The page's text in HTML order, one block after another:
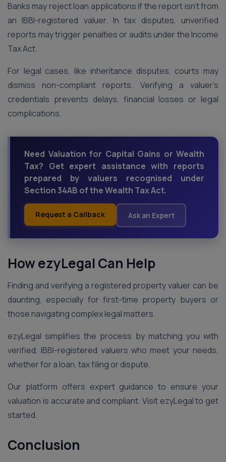
Banks may reject loan applications if the report isn’t from
an IBBI-registered valuer. In tax disputes, unverified
reports may trigger penalties or audits under the Income
Tax Act.
For legal cases, like inheritance disputes, courts may
dismiss non-compliant reports. Verifying a valuer’s
credentials prevents delays, financial losses or legal
complications.
Need Valuation for Capital Gains or Wealth
Tax? Get expert assistance with reports
prepared by valuers recognised under
Section 34AB of the Wealth Tax Act.
Request a Callback Ask an Expert
How ezyLegal Can Help
Finding and verifying a registered property valuer can be
daunting, especially for first-time property buyers or
those navigating complex legal matters.
ezyLegal simplifies the process by matching you with
verified, IBBI-registered valuers who meet your needs,
whether for a loan, tax filing or dispute.
Our platform offers expert guidance to ensure your
valuation is accurate and compliant. Visit ezyLegal to get
started.
Conclusion